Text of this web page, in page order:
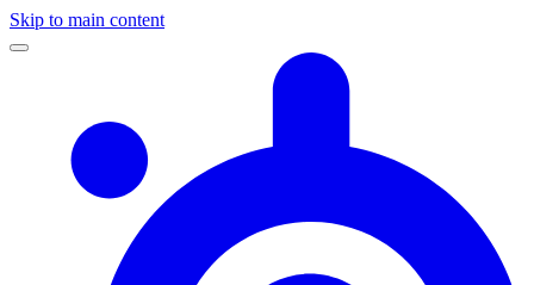
Skip to main content